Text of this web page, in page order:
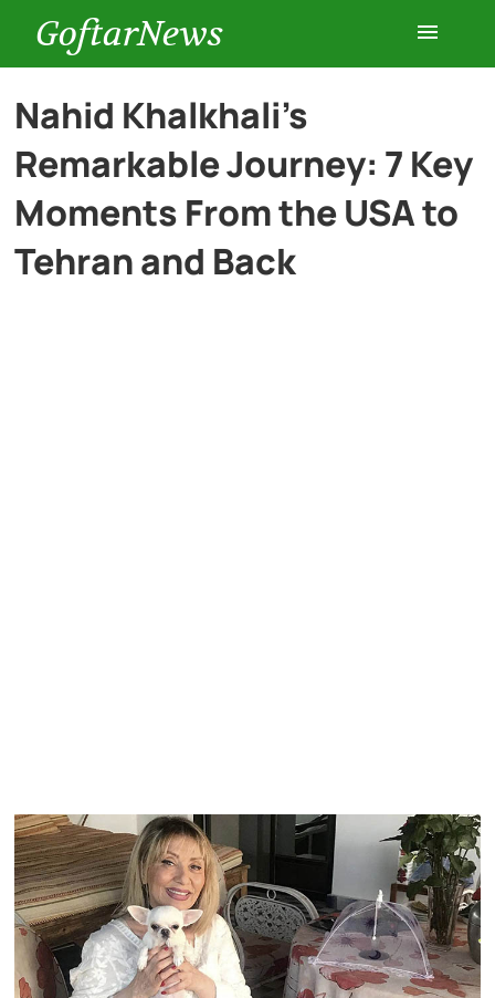
GoftarNews
Entertainment
Cars
Nahid Khalkhali’s
Remarkable Journey: 7 Key
Moments From the USA to
Tehran and Back